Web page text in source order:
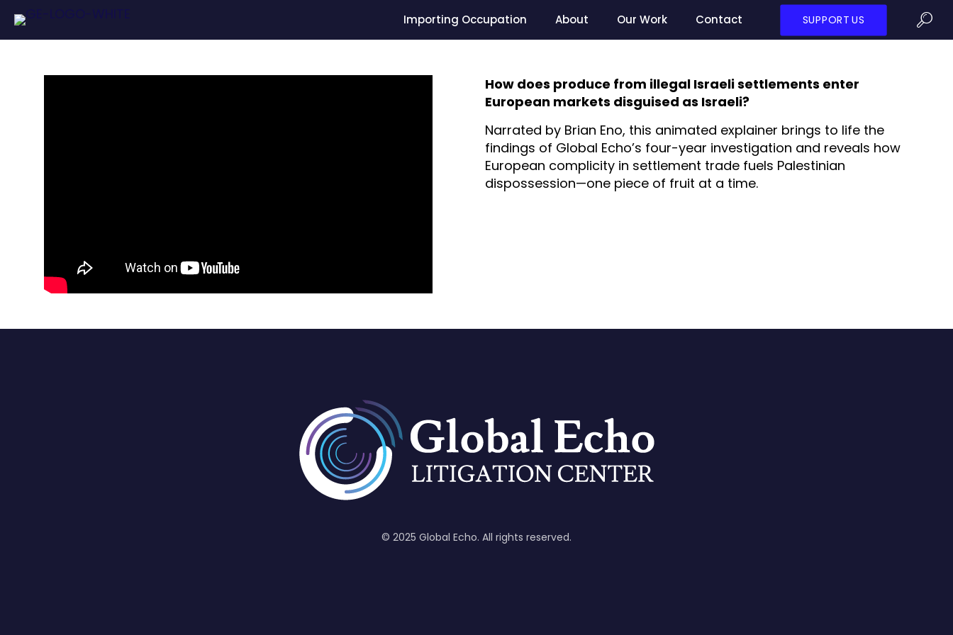
Importing Occupation About Our Work Contact SUPPORT US
How does produce from illegal Israeli settlements enter
European markets disguised as Israeli?
Narrated by Brian Eno, this animated explainer brings to life the
findings of Global Echo’s four-year investigation and reveals how
European complicity in settlement trade fuels Palestinian
dispossession—one piece of fruit at a time.
© 2025 Global Echo. All rights reserved.